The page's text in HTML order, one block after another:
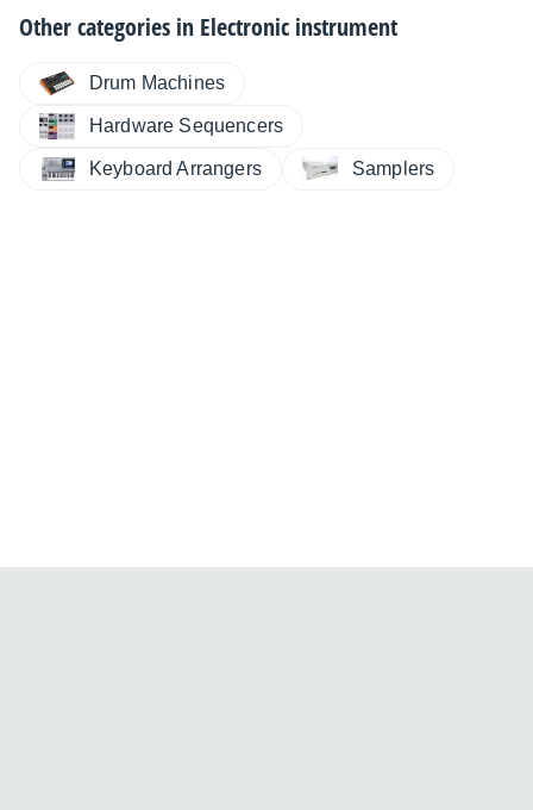
Other categories in Electronic instrument
Drum Machines
Hardware Sequencers
Keyboard Arrangers Samplers